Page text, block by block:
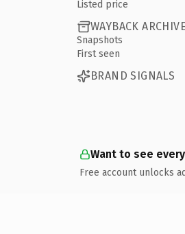
Listed price
WAYBACK
Snapshots
First seen
BRAND SIGNALS
Want to see
Free account unlocks